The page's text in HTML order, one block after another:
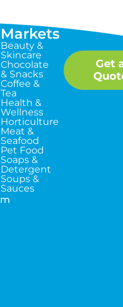
Markets
Beauty &
Skincare
Chocolate
& Snacks
Coffee &
Tea
Health &
Wellness
Horticulture
Meat &
Seafood
Pet Food
Soaps &
Detergent
Soups &
Sauces
Get